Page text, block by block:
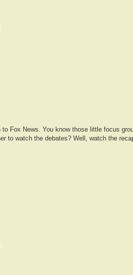
to Fox News. You know those little focus
to watch the debates? Well, watch the